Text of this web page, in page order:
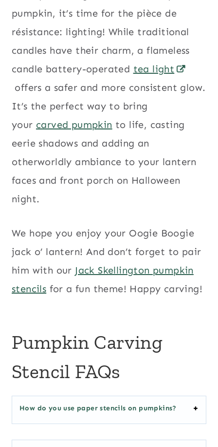
pumpkin, it’s time for the pièce de
résistance: lighting! While traditional
candles have their charm, a flameless
candle battery-operated tea light
offers a safer and more consistent glow.
It’s the perfect way to bring
your carved pumpkin to life, casting
eerie shadows and adding an
otherworldly ambiance to your lantern
faces and front porch on Halloween
night.
We hope you enjoy your Oogie Boogie
jack o’ lantern! And don’t forget to pair
him with our Jack Skellington pumpkin
stencils for a fun theme! Happy carving!
Pumpkin Carving
Stencil FAQs
How do you use paper stencils on pumpkins?